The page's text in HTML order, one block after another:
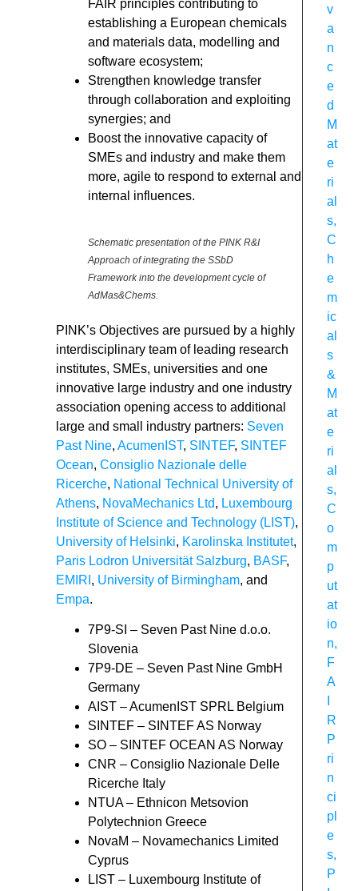
FAIR principles contributing to
establishing a European chemicals
and materials data, modelling and
software ecosystem;
Strengthen knowledge transfer
through collaboration and exploiting
synergies; and
Boost the innovative capacity of
SMEs and industry and make them
more, agile to respond to external and
internal influences.
Schematic presentation of the PINK R&I
Approach of integrating the SSbD
Framework into the development cycle of
AdMas&Chems.
PINK’s Objectives are pursued by a highly
interdisciplinary team of leading research
institutes, SMEs, universities and one
innovative large industry and one industry
association opening access to additional
large and small industry partners: Seven
Past Nine, AcumenIST, SINTEF, SINTEF
Ocean, Consiglio Nazionale delle
Ricerche, National Technical University of
Athens, NovaMechanics Ltd, Luxembourg
Institute of Science and Technology (LIST),
University of Helsinki, Karolinska Institutet,
Paris Lodron Universität Salzburg, BASF,
EMIRI , University of Birmingham, and
Empa.
7P9-SI – Seven Past Nine d.o.o.
Slovenia
7P9-DE – Seven Past Nine GmbH
Germany
AIST – AcumenIST SPRL Belgium
SINTEF – SINTEF AS Norway
SO – SINTEF OCEAN AS Norway
CNR – Consiglio Nazionale Delle
Ricerche Italy
NTUA – Ethnicon Metsovion
Polytechnion Greece
NovaM – Novamechanics Limited
Cyprus
LIST – Luxembourg Institute of
v
a
n
c
e
d
M
at
e
ri
al
s,
C
h
e
m
ic
al
s
&
M
at
e
ri
al
s,
C
o
m
p
ut
at
io
n,
F
A
R
P
ri
n
ci
pl
e
s,
P